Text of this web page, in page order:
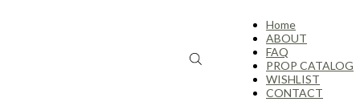
Home
ABOUT
FAQ
PROP CATALOG
WISHLIST
CONTACT